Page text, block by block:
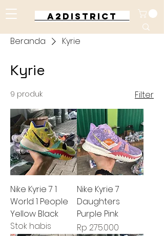
A2DISTRICT
Beranda Kyrie
Kyrie
9 produk Filter
Nike Kyrie 7 1
World 1 People
Yellow Black
Stok habis
Nike Kyrie 7
Daughters
Purple Pink
Harga
Rp 275.000